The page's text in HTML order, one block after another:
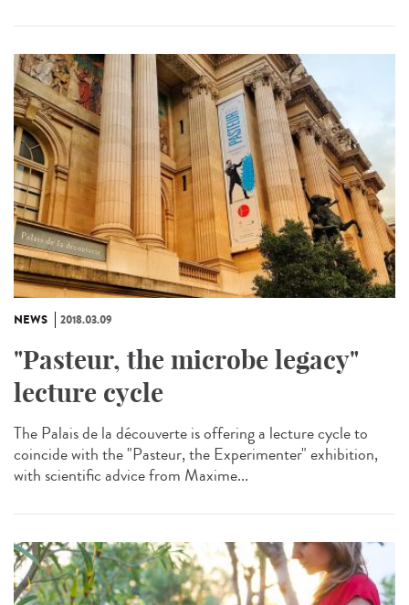
NEWS 2018.03.09
"Pasteur, the microbe legacy"
lecture cycle
The Palais de la découverte is offering a lecture cycle to
coincide with the "Pasteur, the Experimenter" exhibition,
with scientific advice from Maxime...